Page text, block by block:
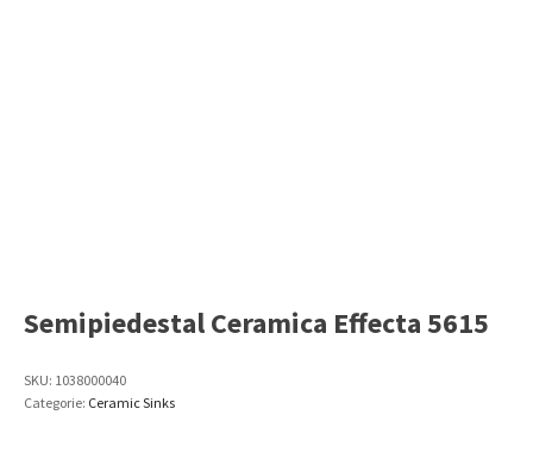
Semipiedestal Ceramica Effecta 5615
SKU: 1038000040
Categorie: Ceramic Sinks